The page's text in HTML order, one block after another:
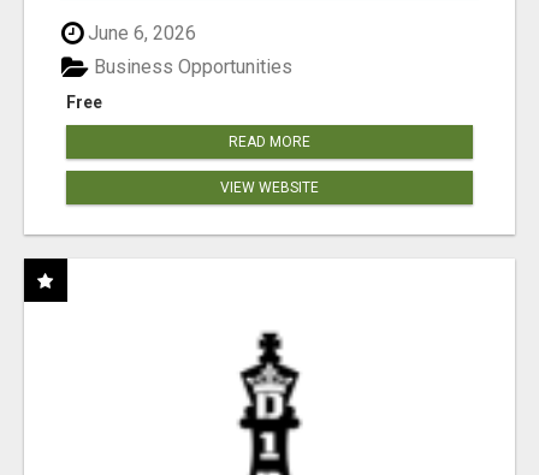
June 6, 2026
Free
Business Opportunities
READ MORE
VIEW WEBSITE